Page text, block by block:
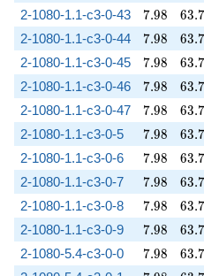
2-1080-1.1-c3-0-43 7.98
7.98 63.7
63.7
2-1080-1.1-c3-0-44 7.98
7.98 63.7
63.7
2-1080-1.1-c3-0-45 7.98
7.98 63.7
63.7
2-1080-1.1-c3-0-46 7.98
7.98 63.7
63.7
2-1080-1.1-c3-0-47 7.98
7.98 63.7
63.7
2-1080-1.1-c3-0-5 7.98
7.98 63.7
63.7
2-1080-1.1-c3-0-6 7.98
7.98 63.7
63.7
2-1080-1.1-c3-0-7 7.98
7.98 63.7
63.7
2-1080-1.1-c3-0-8 7.98
7.98 63.7
63.7
2-1080-1.1-c3-0-9 7.98
7.98 63.7
63.7
2-1080-5.4-c3-0-0 7.98
7.98 63.7
63.7